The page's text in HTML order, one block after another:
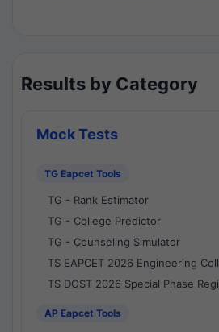
Results by Category
Mock Tests
TG Eapcet Tools
TG - Rank Estimator
TG - College Predictor
TG - Counseling Simulator
TS EAPCET 2026 Engineering
TS DOST 2026 Special Phase
AP Eapcet Tools